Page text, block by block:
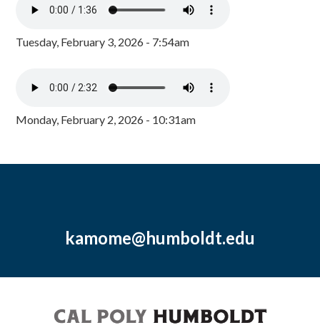
Tuesday, February 3, 2026 - 7:54am
Monday, February 2, 2026 - 10:31am
kamome@humboldt.edu